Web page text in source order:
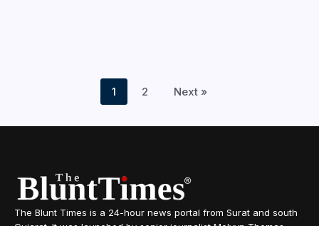
1 2 Next »
The Blunt Times is a 24-hour news portal from Surat and south